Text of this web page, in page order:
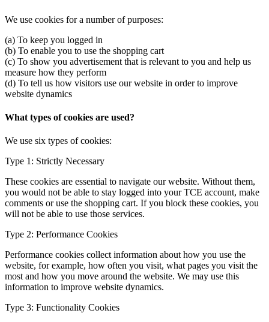
We use cookies for a number of purposes:
(a) To keep you logged in
(b) To enable you to use the shopping cart
(c) To show you advertisement that is relevant to you and help us
measure how they perform
(d) To tell us how visitors use our website in order to improve
website dynamics
What types of cookies are used?
We use six types of cookies:
Type 1: Strictly Necessary
These cookies are essential to navigate our website. Without them,
you would not be able to stay logged into your TCE account, make
comments or use the shopping cart. If you block these cookies, you
will not be able to use those services.
Type 2: Performance Cookies
Performance cookies collect information about how you use the
website, for example, how often you visit, what pages you visit the
most and how you move around the website. We may use this
information to improve website dynamics.
Type 3: Functionality Cookies